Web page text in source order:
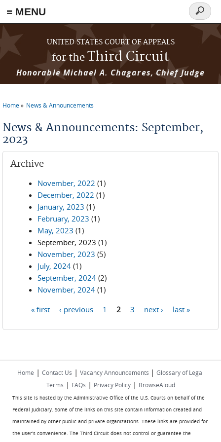
≡ MENU
Skip to main content
UNITED STATES COURT OF APPEALS
for theThird Circuit
Honorable Michael A. Chagares, Chief Judge
Search
form
Home News & Announcements
News & Announcements: September,
2023
Archive
November, 2022 (1)
December, 2022 (1)
January, 2023 (1)
February, 2023 (1)
May, 2023 (1)
September, 2023 (1)
November, 2023 (5)
July, 2024 (1)
September, 2024 (2)
November, 2024 (1)
« first ‹ previous 1 2 3 next › last »
Home | Contact Us | Vacancy Announcements | Glossary of Legal
Terms | FAQs | Privacy Policy| BrowseAloud
This site is hosted by the Administrative Office of the U.S. Courts on behalf of the
Federal Judiciary. Some of the links on this site contain information created and
maintained by other public and private organizations. These links are provided for
the user's convenience. The Third Circuit does not control or guarantee the